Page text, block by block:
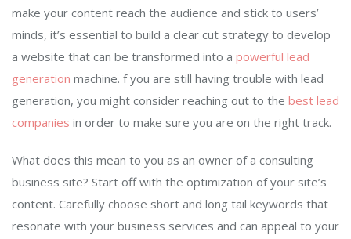
make your content reach the audience and stick to users’
minds, it’s essential to build a clear cut strategy to develop
a website that can be transformed into a powerful lead
generation machine. f you are still having trouble with lead
generation, you might consider reaching out to the best lead
companies in order to make sure you are on the right track.
What does this mean to you as an owner of a consulting
business site? Start off with the optimization of your site’s
content. Carefully choose short and long tail keywords that
resonate with your business services and can appeal to your